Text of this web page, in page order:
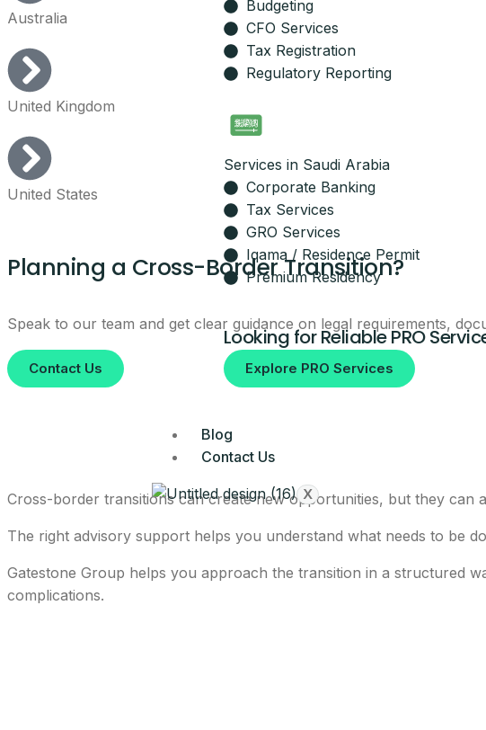
Budgeting
CFO Services
Tax Registration
Regulatory Reporting
Services in Saudi Arabia
Corporate Banking
Tax Services
GRO Services
Iqama / Residence Permit
Premium Residency
Looking for Reliable PRO
Explore PRO Services
Blog
Contact Us
X
Leave your details and our setup team will
Your Name
Your Mobile Number
By submitting, you agree to be contacted
No spam, ever.
Australia
United Kingdom
United States
Planning a Cross-Border Transition?
Speak to our team and get clear guidance on legal requirements,
Contact Us
Cross-border transitions can create new opportunities, but they can
The right advisory support helps you understand what needs to be
Gatestone Group helps you approach the transition in a structured
complications.